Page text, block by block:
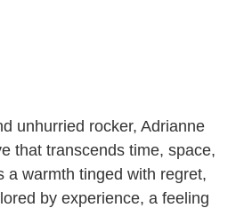
unhurried rocker, Adrianne
that transcends time, space,
a warmth tinged with regret,
by experience, a feeling